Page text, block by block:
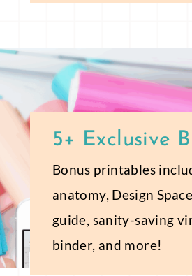
5+ Exclusive
Bonus printables
anatomy, Design
guide, sanity-saving
binder, and more!